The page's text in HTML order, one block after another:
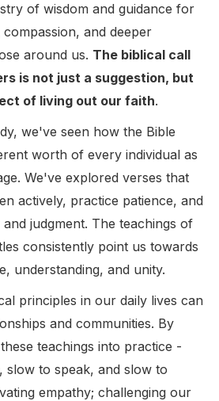
of wisdom and guidance for
and deeper
around us. The biblical call
is not just a suggestion, but
of living out our faith.
we've seen how the Bible
worth of every individual as
We've explored verses that
actively, practice patience, and
judgment. The teachings of
consistently point us towards
understanding, and unity.
principles in our daily lives can
and communities. By
teachings into practice -
slow to speak, and slow to
empathy; challenging our